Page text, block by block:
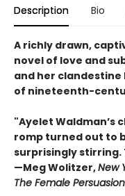
Description Bio
A richly drawn,
novel of love and
and her
of nineteenth-
"Ayelet Waldman’s
romp turned out to
surprisingly stirring.
—Meg Wolitzer,New
The Female Persuasion